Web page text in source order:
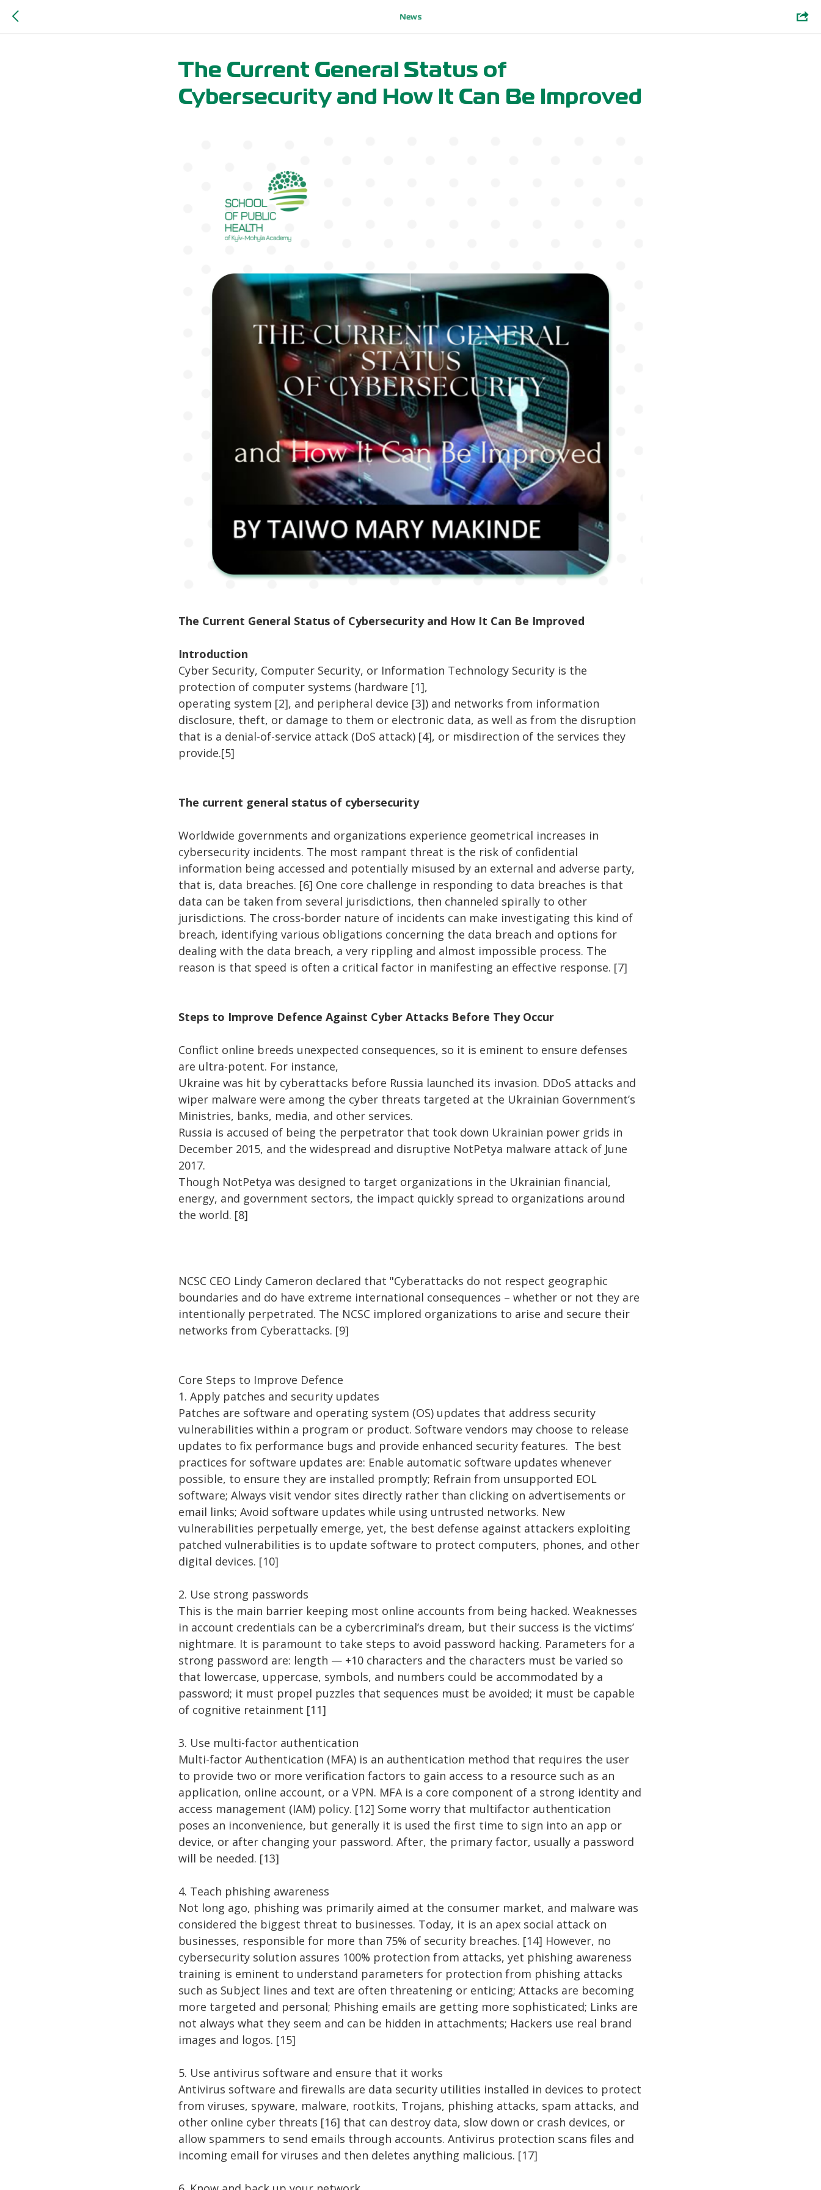
News
The Current General Status of
Cybersecurity and How It Can Be Improved
The Current General Status of Cybersecurity and How It Can Be Improved
Introduction
Cyber Security, Computer Security, or Information Technology Security is the
protection of computer systems (hardware [1],
operating system [2], and peripheral device [3]) and networks from information
disclosure, theft, or damage to them or electronic data, as well as from the disruption
that is a denial-of-service attack (DoS attack) [4], or misdirection of the services they
provide.[5]
The current general status of cybersecurity
Worldwide governments and organizations experience geometrical increases in
cybersecurity incidents. The most rampant threat is the risk of confidential
information being accessed and potentially misused by an external and adverse party,
that is, data breaches. [6] One core challenge in responding to data breaches is that
data can be taken from several jurisdictions, then channeled spirally to other
jurisdictions. The cross-border nature of incidents can make investigating this kind of
breach, identifying various obligations concerning the data breach and options for
dealing with the data breach, a very rippling and almost impossible process. The
reason is that speed is often a critical factor in manifesting an effective response. [7]
Steps to Improve Defence Against Cyber Attacks Before They Occur
Conflict online breeds unexpected consequences, so it is eminent to ensure defenses
are ultra-potent. For instance,
Ukraine was hit by cyberattacks before Russia launched its invasion. DDoS attacks and
wiper malware were among the cyber threats targeted at the Ukrainian Government’s
Ministries, banks, media, and other services.
Russia is accused of being the perpetrator that took down Ukrainian power grids in
December 2015, and the widespread and disruptive NotPetya malware attack of June
2017.
Though NotPetya was designed to target organizations in the Ukrainian financial,
energy, and government sectors, the impact quickly spread to organizations around
the world. [8]
NCSC CEO Lindy Cameron declared that "Cyberattacks do not respect geographic
boundaries and do have extreme international consequences – whether or not they are
intentionally perpetrated. The NCSC implored organizations to arise and secure their
networks from Cyberattacks. [9]
Core Steps to Improve Defence
1. Apply patches and security updates
Patches are software and operating system (OS) updates that address security
vulnerabilities within a program or product. Software vendors may choose to release
updates to fix performance bugs and provide enhanced security features. The best
practices for software updates are: Enable automatic software updates whenever
possible, to ensure they are installed promptly; Refrain from unsupported EOL
software; Always visit vendor sites directly rather than clicking on advertisements or
email links; Avoid software updates while using untrusted networks. New
vulnerabilities perpetually emerge, yet, the best defense against attackers exploiting
patched vulnerabilities is to update software to protect computers, phones, and other
digital devices. [10]
2. Use strong passwords
This is the main barrier keeping most online accounts from being hacked. Weaknesses
in account credentials can be a cybercriminal’s dream, but their success is the victims’
nightmare. It is paramount to take steps to avoid password hacking. Parameters for a
strong password are: length — +10 characters and the characters must be varied so
that lowercase, uppercase, symbols, and numbers could be accommodated by a
password; it must propel puzzles that sequences must be avoided; it must be capable
of cognitive retainment [11]
3. Use multi-factor authentication
Multi-factor Authentication (MFA) is an authentication method that requires the user
to provide two or more verification factors to gain access to a resource such as an
application, online account, or a VPN. MFA is a core component of a strong identity and
access management (IAM) policy. [12] Some worry that multifactor authentication
poses an inconvenience, but generally it is used the first time to sign into an app or
device, or after changing your password. After, the primary factor, usually a password
will be needed. [13]
4. Teach phishing awareness
Not long ago, phishing was primarily aimed at the consumer market, and malware was
considered the biggest threat to businesses. Today, it is an apex social attack on
businesses, responsible for more than 75% of security breaches. [14] However, no
cybersecurity solution assures 100% protection from attacks, yet phishing awareness
training is eminent to understand parameters for protection from phishing attacks
such as Subject lines and text are often threatening or enticing; Attacks are becoming
more targeted and personal; Phishing emails are getting more sophisticated; Links are
not always what they seem and can be hidden in attachments; Hackers use real brand
images and logos. [15]
5. Use antivirus software and ensure that it works
Antivirus software and firewalls are data security utilities installed in devices to protect
from viruses, spyware, malware, rootkits, Trojans, phishing attacks, spam attacks, and
other online cyber threats [16] that can destroy data, slow down or crash devices, or
allow spammers to send emails through accounts. Antivirus protection scans files and
incoming email for viruses and then deletes anything malicious. [17]